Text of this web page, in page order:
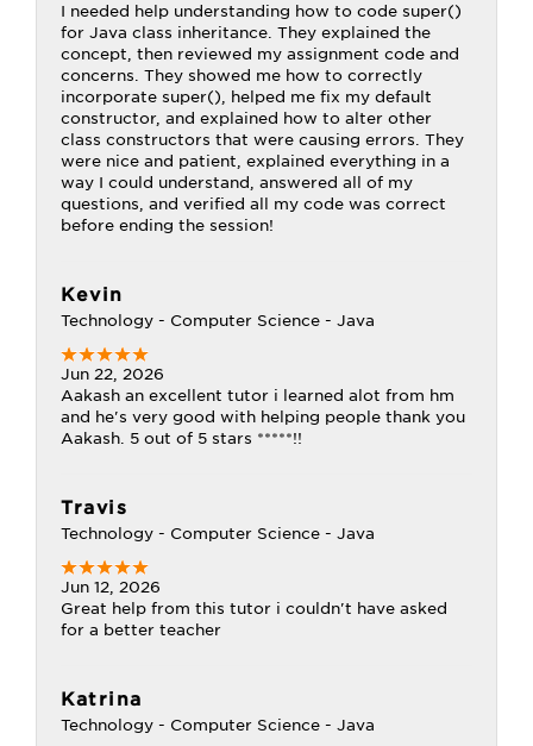
I needed help understanding how to code super()
for Java class inheritance. They explained the
concept, then reviewed my assignment code and
concerns. They showed me how to correctly
incorporate super(), helped me fix my default
constructor, and explained how to alter other
class constructors that were causing errors. They
were nice and patient, explained everything in a
way I could understand, answered all of my
questions, and verified all my code was correct
before ending the session!
Kevin
Technology - Computer Science - Java
Jun 22, 2026
Aakash an excellent tutor i learned alot from hm
and he's very good with helping people thank you
Aakash. 5 out of 5 stars *****!!
Travis
Technology - Computer Science - Java
Jun 12, 2026
Great help from this tutor i couldn't have asked
for a better teacher
Katrina
Technology - Computer Science - Java